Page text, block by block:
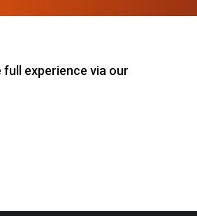
full experience via our